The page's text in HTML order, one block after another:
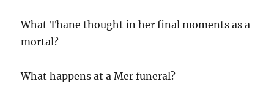
What Thane thought in her final moments as a
mortal?
What happens at a Mer funeral?